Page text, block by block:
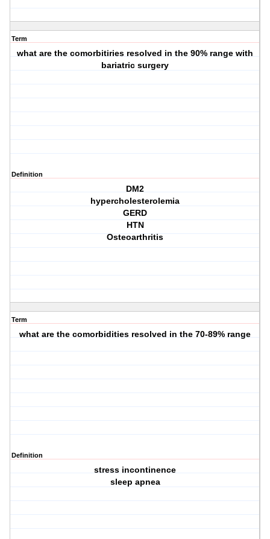
Term
what are the comorbitiries resolved in the 90% range with
bariatric surgery
Definition
DM2
hypercholesterolemia
GERD
HTN
Osteoarthritis
Term
what are the comorbidities resolved in the 70-89% range
Definition
stress incontinence
sleep apnea